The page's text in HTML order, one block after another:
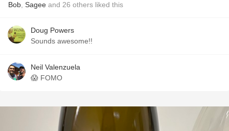
Bob Sagee and 26 others liked this
Doug Powers
Sounds awesome!!
Neil Valenzuela
😱 FOMO